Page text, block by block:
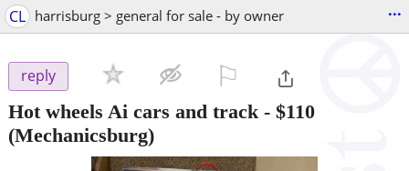
CL harrisburg > general for sale - by owner ...
reply
Hot wheels Ai cars and track - $110
(Mechanicsburg)